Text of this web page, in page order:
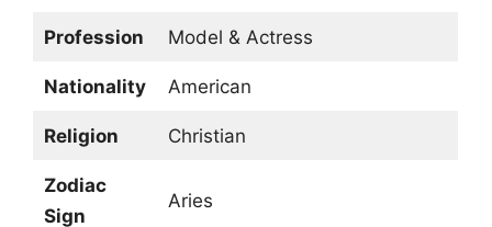
Profession Model & Actress
Nationality American
Religion Christian
Zodiac
Sign
Aries